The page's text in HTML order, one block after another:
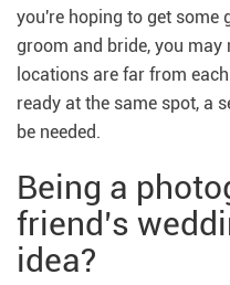
you're hoping to get some
groom and bride, you may
locations are far from
ready at the same spot, a
be needed.
Being a
friend’s
idea?